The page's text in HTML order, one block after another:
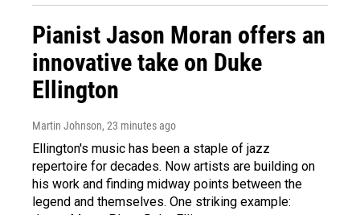
Pianist Jason Moran offers an
innovative take on Duke
Ellington
Martin Johnson, 23 minutes ago
Ellington's music has been a staple of jazz
repertoire for decades. Now artists are building on
his work and finding midway points between the
legend and themselves. One striking example: